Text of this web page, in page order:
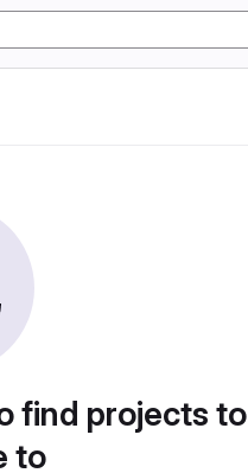
find projects to
to